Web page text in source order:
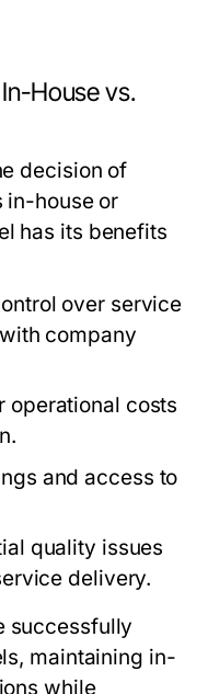
House vs.
decision of
in-house or
has its benefits
over service
company
operational costs
and access to
quality issues
delivery.
successfully
maintaining in-
while